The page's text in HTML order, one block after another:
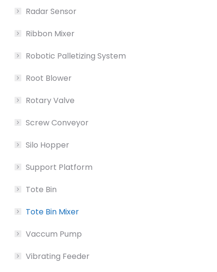
Radar Sensor
Ribbon Mixer
Robotic Palletizing System
Root Blower
Rotary Valve
Screw Conveyor
Silo Hopper
Support Platform
Tote Bin
Tote Bin Mixer
Vaccum Pump
Vibrating Feeder